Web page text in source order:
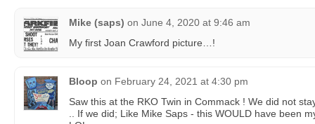
Mike (saps) on June 4, 2020 at 9:46 am
My first Joan Crawford picture…!
Bloop on February 24, 2021 at 4:30 pm
Saw this at the RKO Twin in Commack ! We did not
.. If we did; Like Mike Saps - this WOULD have been